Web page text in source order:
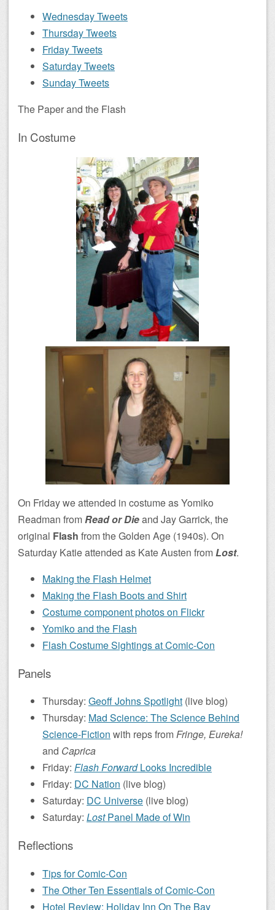
Wednesday Tweets
Thursday Tweets
Friday Tweets
Saturday Tweets
Sunday Tweets
The Paper and the Flash
In Costume
On Friday we attended in costume as Yomiko
Readman fromRead or Dieand Jay Garrick, the
original Flash from the Golden Age (1940s). On
Saturday Katie attended as Kate Austen fromLost.
Making the Flash Helmet
Making the Flash Boots and Shirt
Costume component photos on Flickr
Yomiko and the Flash
Flash Costume Sightings at Comic-Con
Panels
Thursday: Geoff Johns Spotlight (live blog)
Thursday: Mad Science: The Science Behind
Science-Fiction with reps fromFringe, Eureka!
and Caprica
Friday: Flash ForwardLooks Incredible
Friday: DC Nation (live blog)
Saturday: DC Universe (live blog)
Saturday: LostPanel Made of Win
Reflections
Tips for Comic-Con
The Other Ten Essentials of Comic-Con
Hotel Review: Holiday Inn On The Bay